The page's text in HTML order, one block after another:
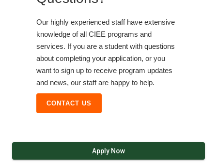
Our highly experienced staff have extensive
knowledge of all CIEE programs and
services. If you are a student with questions
about completing your application, or you
want to sign up to receive program updates
and news, our staff are happy to help.
CONTACT US
Apply Now